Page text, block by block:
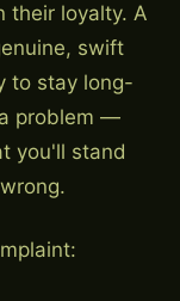
their loyalty. A
swift
to stay long-
problem —
you'll stand